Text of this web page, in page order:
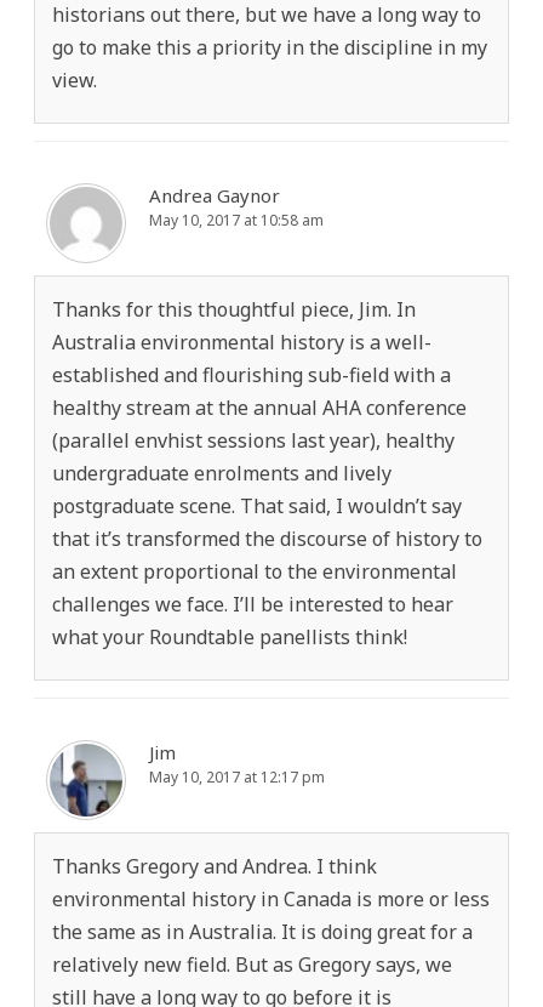
historians out there, but we have a long way to
go to make this a priority in the discipline in my
view.
Andrea Gaynor
May 10, 2017 at 10:58 am
Thanks for this thoughtful piece, Jim. In
Australia environmental history is a well-
established and flourishing sub-field with a
healthy stream at the annual AHA conference
(parallel envhist sessions last year), healthy
undergraduate enrolments and lively
postgraduate scene. That said, I wouldn’t say
that it’s transformed the discourse of history to
an extent proportional to the environmental
challenges we face. I’ll be interested to hear
what your Roundtable panellists think!
Jim
May 10, 2017 at 12:17 pm
Thanks Gregory and Andrea. I think
environmental history in Canada is more or less
the same as in Australia. It is doing great for a
relatively new field. But as Gregory says, we
still have a long way to go before it is